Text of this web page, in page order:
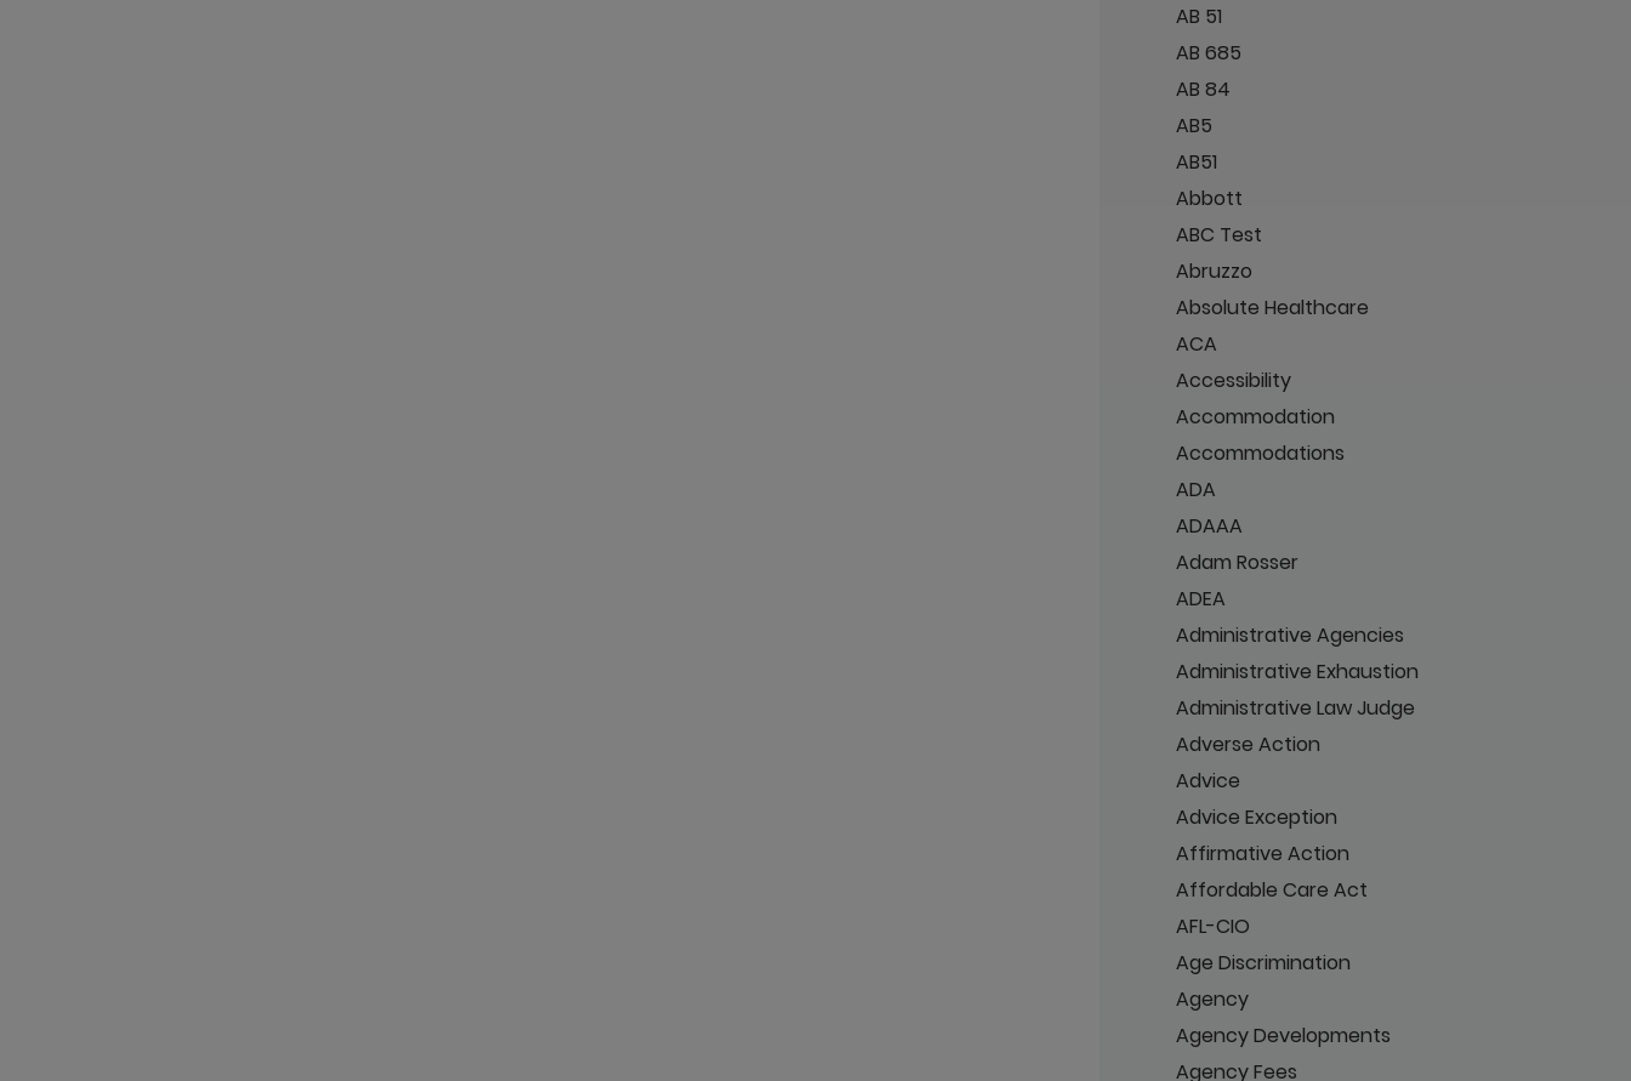
AB 51
AB 685
AB 84
AB5
AB51
Abbott
ABC Test
Abruzzo
Absolute Healthcare
ACA
Accessibility
Accommodation
Accommodations
ADA
ADAAA
Adam Rosser
ADEA
Administrative Agencies
Administrative Exhaustion
Administrative Law Judge
Adverse Action
Advice
Advice Exception
Affirmative Action
Affordable Care Act
AFL-CIO
Age Discrimination
Agency
Agency Developments
Agency Fees